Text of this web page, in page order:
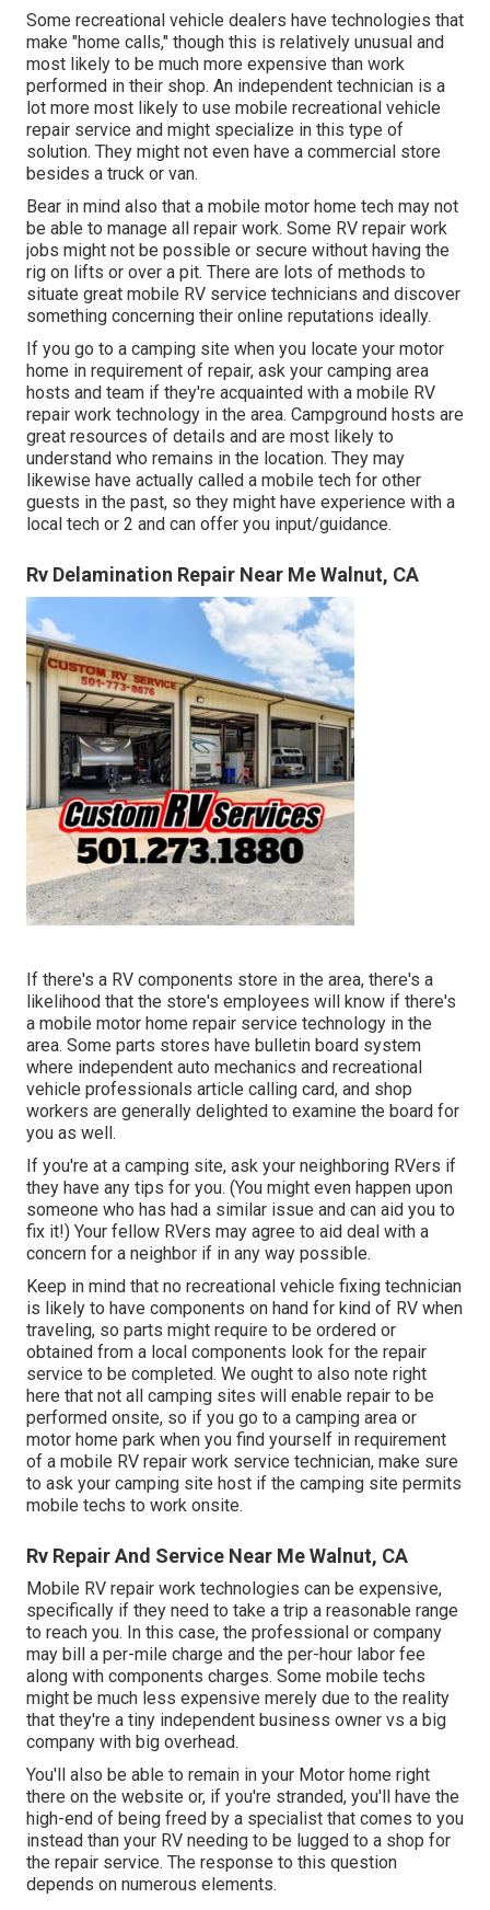
Some recreational vehicle dealers have technologies that
make "home calls," though this is relatively unusual and
most likely to be much more expensive than work
performed in their shop. An independent technician is a
lot more most likely to use mobile recreational vehicle
repair service and might specialize in this type of
solution. They might not even have a commercial store
besides a truck or van.
Bear in mind also that a mobile motor home tech may not
be able to manage all repair work. Some RV repair work
jobs might not be possible or secure without having the
rig on lifts or over a pit. There are lots of methods to
situate great mobile RV service technicians and discover
something concerning their online reputations ideally.
If you go to a camping site when you locate your motor
home in requirement of repair, ask your camping area
hosts and team if they're acquainted with a mobile RV
repair work technology in the area. Campground hosts are
great resources of details and are most likely to
understand who remains in the location. They may
likewise have actually called a mobile tech for other
guests in the past, so they might have experience with a
local tech or 2 and can offer you input/guidance.
Rv Delamination Repair Near Me Walnut, CA
If there's a RV components store in the area, there's a
likelihood that the store's employees will know if there's
a mobile motor home repair service technology in the
area. Some parts stores have bulletin board system
where independent auto mechanics and recreational
vehicle professionals article calling card, and shop
workers are generally delighted to examine the board for
you as well.
If you're at a camping site, ask your neighboring RVers if
they have any tips for you. (You might even happen upon
someone who has had a similar issue and can aid you to
fix it!) Your fellow RVers may agree to aid deal with a
concern for a neighbor if in any way possible.
Keep in mind that no recreational vehicle fixing technician
is likely to have components on hand for kind of RV when
traveling, so parts might require to be ordered or
obtained from a local components look for the repair
service to be completed. We ought to also note right
here that not all camping sites will enable repair to be
performed onsite, so if you go to a camping area or
motor home park when you find yourself in requirement
of a mobile RV repair work service technician, make sure
to ask your camping site host if the camping site permits
mobile techs to work onsite.
Rv Repair And Service Near Me Walnut, CA
Mobile RV repair work technologies can be expensive,
specifically if they need to take a trip a reasonable range
to reach you. In this case, the professional or company
may bill a per-mile charge and the per-hour labor fee
along with components charges. Some mobile techs
might be much less expensive merely due to the reality
that they're a tiny independent business owner vs a big
company with big overhead.
You'll also be able to remain in your Motor home right
there on the website or, if you're stranded, you'll have the
high-end of being freed by a specialist that comes to you
instead than your RV needing to be lugged to a shop for
the repair service. The response to this question
depends on numerous elements.